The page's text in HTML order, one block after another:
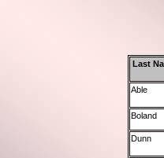
Last
Able
Boland
Dunn